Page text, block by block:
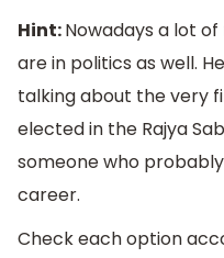
Hint:Nowadays a lot
are in politics as well.
talking about the very
elected in the Rajya
someone who
career.
Check each option